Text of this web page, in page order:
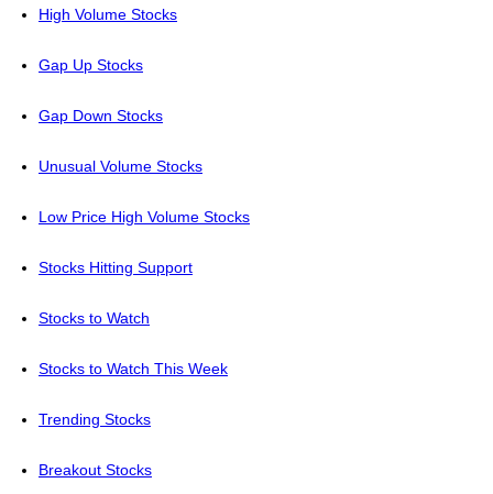
High Volume Stocks
Gap Up Stocks
Gap Down Stocks
Unusual Volume Stocks
Low Price High Volume Stocks
Stocks Hitting Support
Stocks to Watch
Stocks to Watch This Week
Trending Stocks
Breakout Stocks